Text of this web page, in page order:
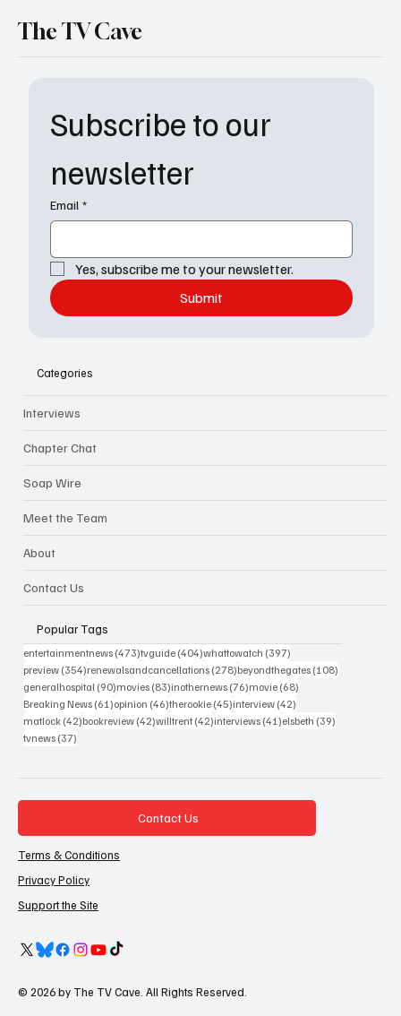
Subscribe to our
newsletter
Email *
Yes, subscribe me to your newsletter.
Submit
The TV Cave
Categories
Interviews
Chapter Chat
Soap Wire
Meet the Team
About
Contact Us
Popular Tags
entertainmentnews (473)473 posts
tvguide (404)404 posts
whattowatch (397)
preview (354)354 posts
renewalsandcancellations (278)278 posts
beyondthegates (108)
generalhospital (90)90 posts
movies (83)83 posts
inothernews (76)76 posts
movie (68)
Breaking News (61)61 posts
opinion (46)46 posts
therookie (45)45 posts
interview (42)
matlock (42)42 posts
bookreview (42)42 posts
willtrent (42)42 posts
interviews (41)41 posts
elsbeth (39)
tvnews (37)
Contact Us
Terms & Conditions
Privacy Policy
Support the Site
© 2026 by The TV Cave. All Rights Reserved.